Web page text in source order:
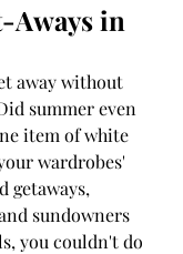
Aways in
away without
summer even
item of white
wardrobes'
getaways,
sundowners
you couldn't do